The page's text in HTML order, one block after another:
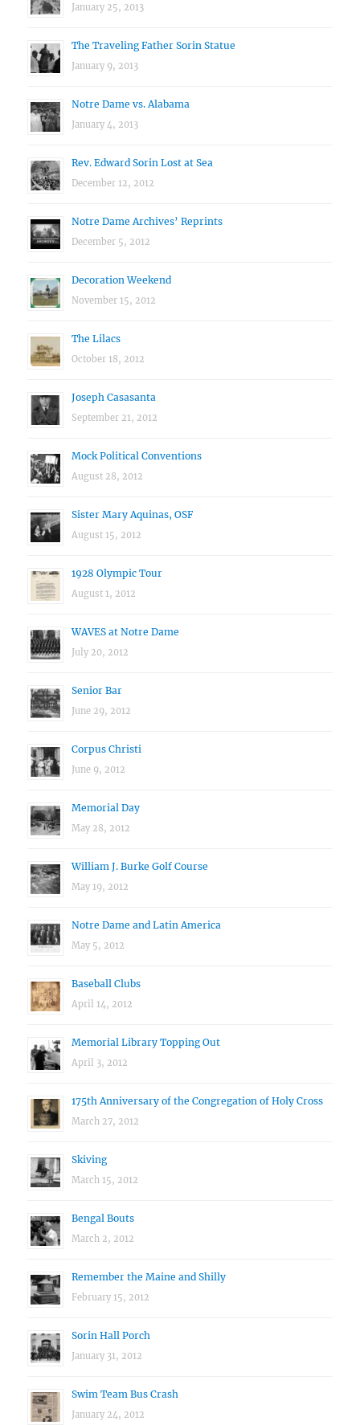
January 25, 2013
The Traveling Father Sorin Statue
January 9, 2013
Notre Dame vs. Alabama
January 4, 2013
Rev. Edward Sorin Lost at Sea
December 12, 2012
Notre Dame Archives’ Reprints
December 5, 2012
Decoration Weekend
November 15, 2012
The Lilacs
October 18, 2012
Joseph Casasanta
September 21, 2012
Mock Political Conventions
August 28, 2012
Sister Mary Aquinas, OSF
August 15, 2012
1928 Olympic Tour
August 1, 2012
WAVES at Notre Dame
July 20, 2012
Senior Bar
June 29, 2012
Corpus Christi
June 9, 2012
Memorial Day
May 28, 2012
William J. Burke Golf Course
May 19, 2012
Notre Dame and Latin America
May 5, 2012
Baseball Clubs
April 14, 2012
Memorial Library Topping Out
April 3, 2012
175th Anniversary of the Congregation of Holy Cross
March 27, 2012
Skiving
March 15, 2012
Bengal Bouts
March 2, 2012
Remember the Maine and Shilly
February 15, 2012
Sorin Hall Porch
January 31, 2012
Swim Team Bus Crash
January 24, 2012